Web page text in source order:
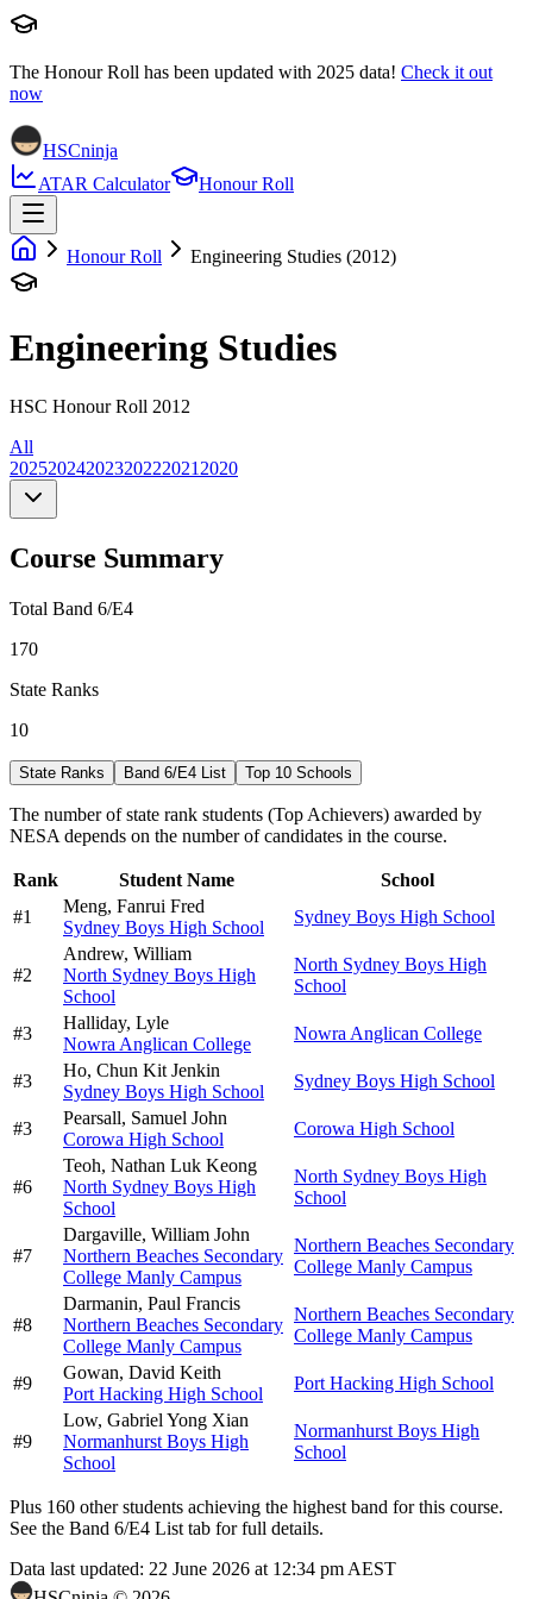
The Honour Roll has been updated with 2025 data! Check it out
now
HSCninja
ATAR Calculator
Honour Roll
Honour Roll Engineering Studies (2012)
Engineering Studies
HSC Honour Roll 2012
All
20252024202320222021 2020
Course Summary
Total Band 6/E4
170
State Ranks
10
State Ranks Band 6/E4 List Top 10 Schools
The number of state rank students (Top Achievers) awarded by
NESA depends on the number of candidates in the course.
Rank Student Name
School
#1
Meng, Fanrui Fred
Sydney Boys High School
Sydney Boys High School
#2
Andrew, William
North Sydney Boys High
School
North Sydney Boys High
School
#3
Halliday, Lyle
Nowra Anglican College
Nowra Anglican College
#3
Ho, Chun Kit Jenkin
Sydney Boys High School
Sydney Boys High School
#3
Pearsall, Samuel John
Corowa High School
Corowa High School
#6
Teoh, Nathan Luk Keong
North Sydney Boys High
School
North Sydney Boys High
School
#7
Dargaville, William John
Northern Beaches Secondary
College Manly Campus
Northern Beaches Secondary
College Manly Campus
#8
Darmanin, Paul Francis
Northern Beaches Secondary
College Manly Campus
Northern Beaches Secondary
College Manly Campus
#9
Gowan, David Keith
Port Hacking High School
Port Hacking High School
#9
Low, Gabriel Yong Xian
Normanhurst Boys High
School
Normanhurst Boys High
School
Plus 160 other students achieving the highest band for this course.
See the Band 6/E4 List tab for full details.
Data last updated: 22 June 2026 at 12:34 pm AEST